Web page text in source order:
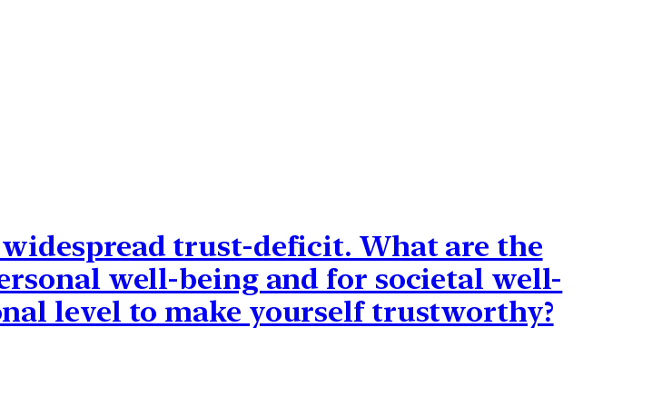
trust-deficit. What are the
well-being and for societal well-
level to make yourself trustworthy?